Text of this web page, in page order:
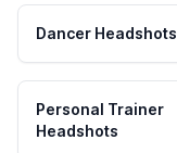
Dancer Headshots
Personal Trainer
Headshots